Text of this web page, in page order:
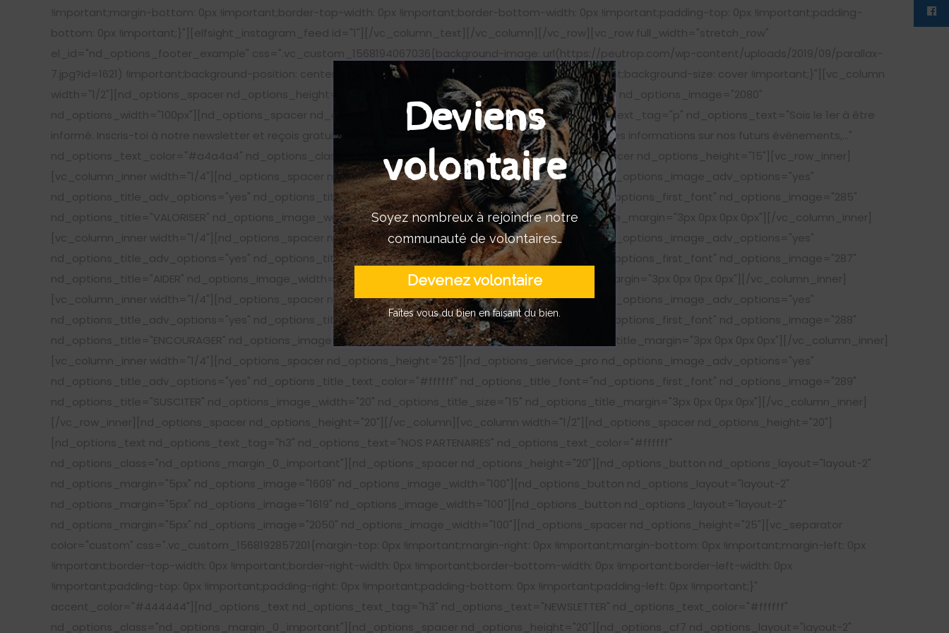
!important;margin-bottom: 0px !important;border-top-width: 0px !important;border-bottom-width: 0px !important;padding-top: 0px !important;padding-
bottom: 0px !important;}"][elfsight_instagram_feed id="1"][/vc_column_text][/vc_column][/vc_row][vc_row full_width="stretch_row"
el_id="nd_options_footer_example" css=".vc_custom_1568194067036{background-image: url(https://peutrop.com/wp-content/uploads/2019/09/parallax-
7.jpg?id=1621) !important;background-position: center !important;background-repeat: no-repeat !important;background-size: cover !important;}"][vc_column
width="1/2"][nd_options_spacer nd_options_height="20"][nd_options_image nd_options_align="center" nd_options_image="2080"
nd_options_width="100px"][nd_options_spacer nd_options_height="20"][nd_options_text nd_options_text_tag="p" nd_options_text="Sois le 1er à être
informé. Inscris-toi à notre newsletter et reçois gratuitement nos actualités hebdomadaires, nos articles, les informations sur nos futurs événements,..."
nd_options_text_color="#a4a4a4" nd_options_class="nd_options_padding_right_10"][nd_options_spacer nd_options_height="15"][vc_row_inner]
[vc_column_inner width="1/4"][nd_options_spacer nd_options_height="25"][nd_options_service_pro nd_options_image_adv_options="yes"
nd_options_title_adv_options="yes" nd_options_title_text_color="#ffffff" nd_options_title_font="nd_options_first_font" nd_options_image="285"
nd_options_title="VALORISER" nd_options_image_width="20" nd_options_title_size="15" nd_options_title_margin="3px 0px 0px 0px"][/vc_column_inner]
[vc_column_inner width="1/4"][nd_options_spacer nd_options_height="25"][nd_options_service_pro nd_options_image_adv_options="yes"
nd_options_title_adv_options="yes" nd_options_title_text_color="#ffffff" nd_options_title_font="nd_options_first_font" nd_options_image="287"
nd_options_title="AIDER" nd_options_image_width="20" nd_options_title_size="15" nd_options_title_margin="3px 0px 0px 0px"][/vc_column_inner]
[vc_column_inner width="1/4"][nd_options_spacer nd_options_height="25"][nd_options_service_pro nd_options_image_adv_options="yes"
nd_options_title_adv_options="yes" nd_options_title_text_color="#ffffff" nd_options_title_font="nd_options_first_font" nd_options_image="288"
nd_options_title="ENCOURAGER" nd_options_image_width="20" nd_options_title_size="15" nd_options_title_margin="3px 0px 0px 0px"][/vc_column_inner]
[vc_column_inner width="1/4"][nd_options_spacer nd_options_height="25"][nd_options_service_pro nd_options_image_adv_options="yes"
nd_options_title_adv_options="yes" nd_options_title_text_color="#ffffff" nd_options_title_font="nd_options_first_font" nd_options_image="289"
nd_options_title="SUSCITER" nd_options_image_width="20" nd_options_title_size="15" nd_options_title_margin="3px 0px 0px 0px"][/vc_column_inner]
[/vc_row_inner][nd_options_spacer nd_options_height="20"][/vc_column][vc_column width="1/2"][nd_options_spacer nd_options_height="20"]
[nd_options_text nd_options_text_tag="h3" nd_options_text="NOS PARTENAIRES" nd_options_text_color="#ffffff"
nd_options_class="nd_options_margin_0_important"][nd_options_spacer nd_options_height="20"][nd_options_button nd_options_layout="layout-2"
nd_options_margin="5px" nd_options_image="1609" nd_options_image_width="100"][nd_options_button nd_options_layout="layout-2"
nd_options_margin="5px" nd_options_image="1619" nd_options_image_width="100"][nd_options_button nd_options_layout="layout-2"
nd_options_margin="5px" nd_options_image="2050" nd_options_image_width="100"][nd_options_spacer nd_options_height="25"][vc_separator
color="custom" css=".vc_custom_1568192857201{margin-top: 0px !important;margin-right: 0px !important;margin-bottom: 0px !important;margin-left: 0px
!important;border-top-width: 0px !important;border-right-width: 0px !important;border-bottom-width: 0px !important;border-left-width: 0px
!important;padding-top: 0px !important;padding-right: 0px !important;padding-bottom: 0px !important;padding-left: 0px !important;}"
accent_color="#444444"][nd_options_text nd_options_text_tag="h3" nd_options_text="NEWSLETTER" nd_options_text_color="#ffffff"
nd_options_class="nd_options_margin_0_important"][nd_options_spacer nd_options_height="20"][nd_options_cf7 nd_options_layout="layout-2"
Deviens
volontaire
Soyez nombreux à rejoindre notre
communauté de volontaires…
Devenez volontaire
Faîtes vous du bien en faisant du bien.